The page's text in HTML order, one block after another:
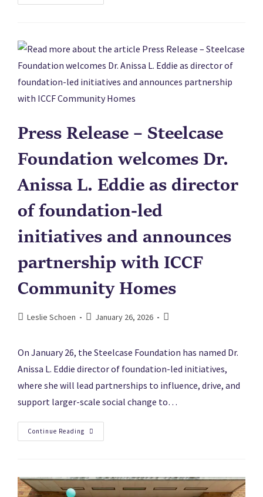
Press Release – Steelcase
Foundation welcomes Dr.
Anissa L. Eddie as director
of foundation-led
initiatives and announces
partnership with ICCF
Community Homes
Leslie Schoen January 26, 2026
On January 26, the Steelcase Foundation has named Dr.
Anissa L. Eddie director of foundation-led initiatives,
where she will lead partnerships to influence, drive, and
support larger-scale social change to…
Continue Reading